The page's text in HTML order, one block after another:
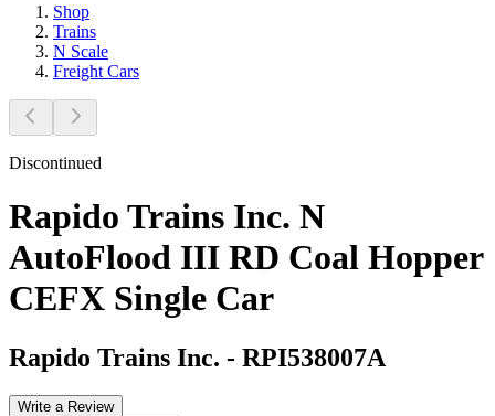
Shop
Trains
N Scale
Freight Cars
Discontinued
Rapido Trains Inc. N
AutoFlood III RD Coal Hopper
CEFX Single Car
Rapido Trains Inc. - RPI538007A
Write a Review